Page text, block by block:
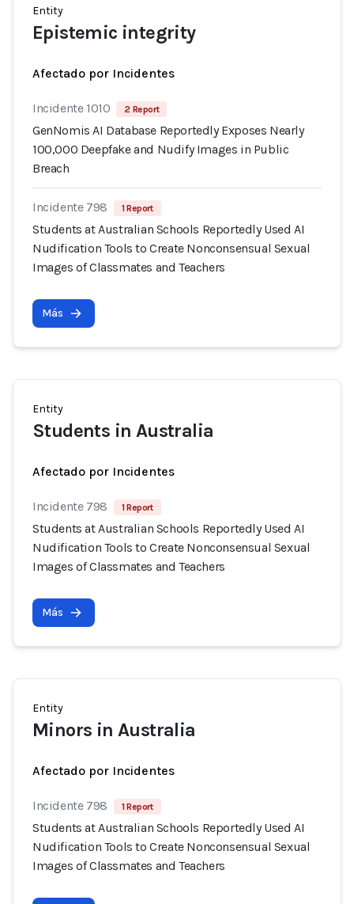
Entity
Epistemic integrity
Afectado por Incidentes
Incidente 1010 2 Report
GenNomis AI Database Reportedly Exposes Nearly
100,000 Deepfake and Nudify Images in Public
Breach
Incidente 798 1 Report
Students at Australian Schools Reportedly Used AI
Nudification Tools to Create Nonconsensual Sexual
Images of Classmates and Teachers
Más
Entity
Students in Australia
Afectado por Incidentes
Incidente 798 1 Report
Students at Australian Schools Reportedly Used AI
Nudification Tools to Create Nonconsensual Sexual
Images of Classmates and Teachers
Más
Entity
Minors in Australia
Afectado por Incidentes
Incidente 798 1 Report
Students at Australian Schools Reportedly Used AI
Nudification Tools to Create Nonconsensual Sexual
Images of Classmates and Teachers